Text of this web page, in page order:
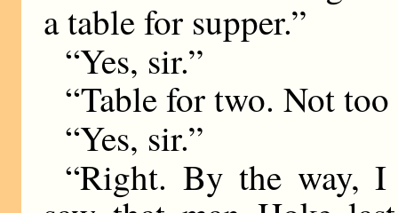
a table for supper.”
“Yes, sir.”
“Table for two. Not too
“Yes, sir.”
“Right. By the way, I